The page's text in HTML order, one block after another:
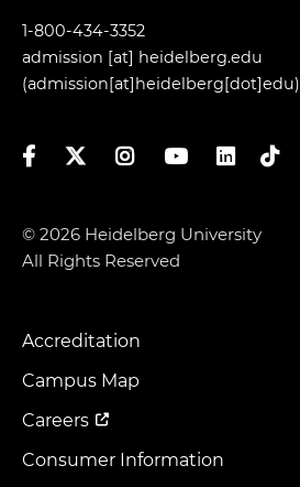
1-800-434-3352
admission [at] heidelberg.edu
(admission[at]heidelberg[dot]edu)
FacebookTwitterInstagramYouTubeLinkedIn
TikTok
© 2026 Heidelberg University
All Rights Reserved
Footer
Menu
Accreditation
Campus Map
Careers
Consumer Information